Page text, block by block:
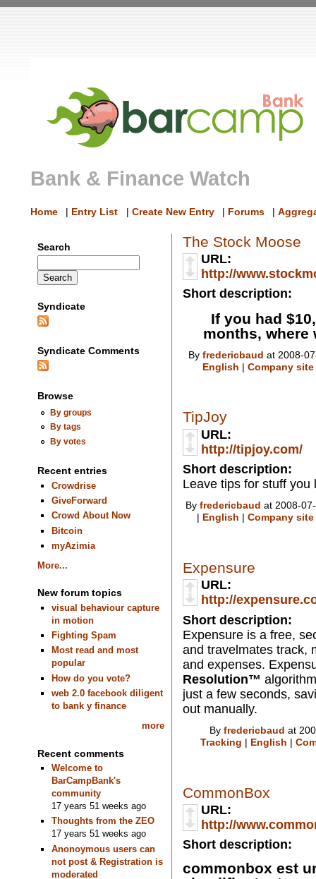
Bank & Finance Watch
Home | Entry List | Create New Entry | Forums |
Search
Syndicate
Syndicate Comments
Browse
By groups
By tags
By votes
Recent entries
Crowdrise
GiveForward
Crowd About Now
Bitcoin
myAzimia
More...
New forum topics
visual behaviour capture
in motion
Fighting Spam
Most read and most
popular
How do you vote?
web 2.0 facebook diligent
to bank y finance
more
Recent comments
Welcome to
BarCampBank's
community
17 years 51 weeks ago
Thoughts from the ZEO
17 years 51 weeks ago
Anonoymous users can
not post & Registration is
moderated
The Stock Moose
URL:
http://
Short description:
If you had
months, where
By fredericbaud at 2008-
English | Company site
TipJoy
URL:
http://tipjoy.com/
Short description:
Leave tips for stuff you
By fredericbaud at 2008-
| English | Company site
Expensure
URL:
http://
Short description:
Expensureis a free,
and travelmates track,
and expenses.
Resolution™
just a few seconds,
out manually.
By fredericbaud at
Tracking | English |
CommonBox
URL:
http://
Short description:
commonbox est